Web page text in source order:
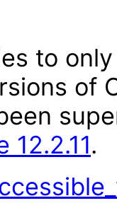
to
of
12.2.11.